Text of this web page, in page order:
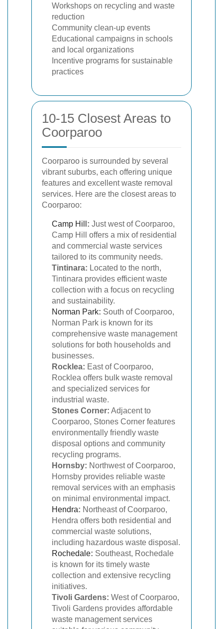
Workshops on recycling and waste
reduction
Community clean-up events
Educational campaigns in schools
and local organizations
Incentive programs for sustainable
practices
10-15 Closest Areas to
Coorparoo
Coorparoo is surrounded by several
vibrant suburbs, each offering unique
features and excellent waste removal
services. Here are the closest areas to
Coorparoo:
Camp Hill : Just west of Coorparoo,
Camp Hill offers a mix of residential
and commercial waste services
tailored to its community needs.
Tintinara: Located to the north,
Tintinara provides efficient waste
collection with a focus on recycling
and sustainability.
Norman Park: South of Coorparoo,
Norman Park is known for its
comprehensive waste management
solutions for both households and
businesses.
Rocklea: East of Coorparoo,
Rocklea offers bulk waste removal
and specialized services for
industrial waste.
Stones Corner: Adjacent to
Coorparoo, Stones Corner features
environmentally friendly waste
disposal options and community
recycling programs.
Hornsby: Northwest of Coorparoo,
Hornsby provides reliable waste
removal services with an emphasis
on minimal environmental impact.
Hendra: Northeast of Coorparoo,
Hendra offers both residential and
commercial waste solutions,
including hazardous waste disposal.
Rochedale: Southeast, Rochedale
is known for its timely waste
collection and extensive recycling
initiatives.
Tivoli Gardens: West of Coorparoo,
Tivoli Gardens provides affordable
waste management services